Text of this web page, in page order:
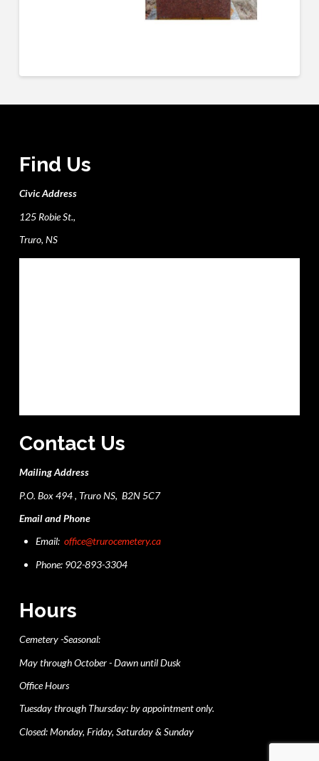
Find Us
Civic Address
125 Robie St.,
Truro, NS
Contact Us
Mailing Address
P.O. Box 494 , Truro NS, B2N 5C7
Email and Phone
Email:office@trurocemetery.ca
Phone: 902-893-3304
Hours
Cemetery -Seasonal:
May through October - Dawn until Dusk
Office Hours
Tuesday through Thursday: by appointment only.
Closed: Monday, Friday, Saturday & Sunday